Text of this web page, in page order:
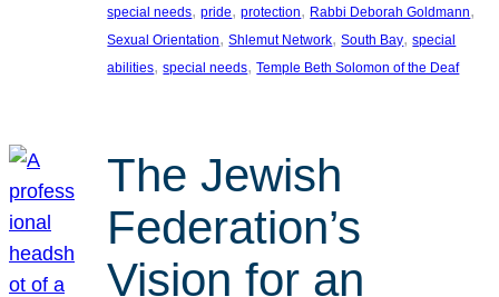
special needs, pride, protection, Rabbi Deborah Goldmann
Sexual Orientation, Shlemut Network, South Bay, special
abilities, special needs, Temple Beth Solomon of the Deaf
The Jewish
Federation’s
Vision for an